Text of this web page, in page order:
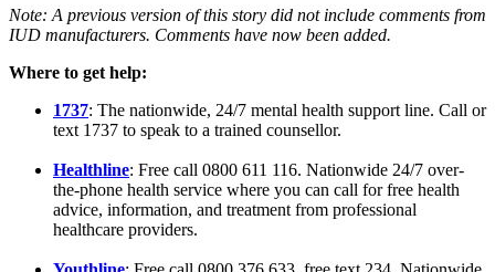
Note: A previous version of this story did not include comments from
IUD manufacturers. Comments have now been added.
Where to get help:
1737: The nationwide, 24/7 mental health support line. Call or
text 1737 to speak to a trained counsellor.
Healthline: Free call 0800 611 116. Nationwide 24/7 over-
the-phone health service where you can call for free health
advice, information, and treatment from professional
healthcare providers.